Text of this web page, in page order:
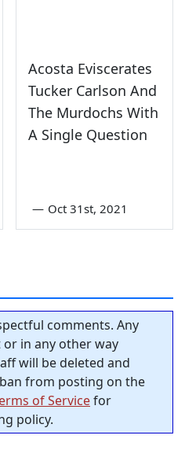
Acosta Eviscerates
Tucker Carlson And
The Murdochs With
A Single Question
— Oct 31st, 2021
comments. Any
in any other way
will be deleted and
from posting on the
of Servicefor
policy.